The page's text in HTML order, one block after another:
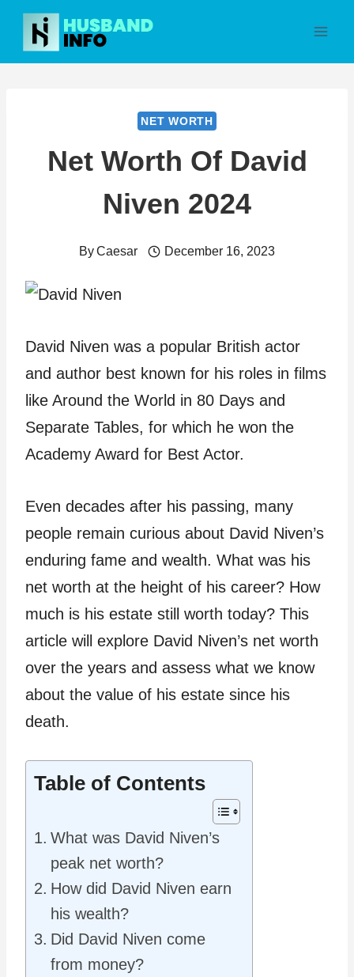
Skip
content
NET WORTH
Net Worth Of David
Niven 2024
ByCaesar December 16, 2023
David Niven was a popular British actor
and author best known for his roles in films
like Around the World in 80 Days and
Separate Tables, for which he won the
Academy Award for Best Actor.
Even decades after his passing, many
people remain curious about David Niven’s
enduring fame and wealth. What was his
net worth at the height of his career? How
much is his estate still worth today? This
article will explore David Niven’s net worth
over the years and assess what we know
about the value of his estate since his
death.
Table of Contents
What was David Niven’s
peak net worth?
How did David Niven earn
his wealth?
Did David Niven come
from money?